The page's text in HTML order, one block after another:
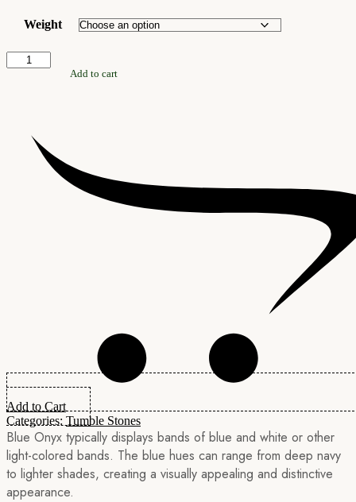
₹500.00
Weight
Blue
Onyx
Add to cart
Add to Cart
Categories: Tumble Stones
Blue Onyx typically displays bands of blue and white or other
light-colored bands. The blue hues can range from deep navy
to lighter shades, creating a visually appealing and distinctive
appearance.